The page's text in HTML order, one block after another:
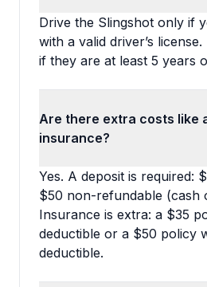
Drive the Slingshot only if
with a valid driver’s
if they are at least 5 years
Are there extra costs like
insurance?
Yes. A deposit is required:
$50 non-refundable (cash
Insurance is extra: a $35
deductible or a $50 policy
deductible.